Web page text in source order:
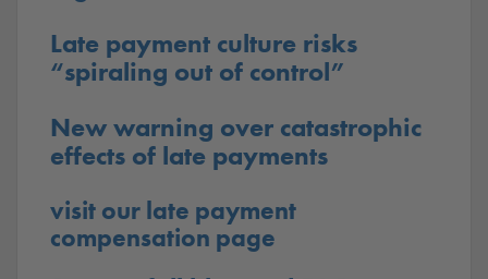
Late payment culture risks
“spiraling out of control”
New warning over catastrophic
effects of late payments
visit our late payment
compensation page